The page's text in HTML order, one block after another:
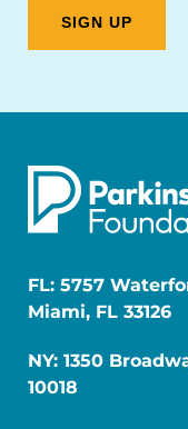
FL: 5757
Miami, FL 33126
NY: 1350
10018